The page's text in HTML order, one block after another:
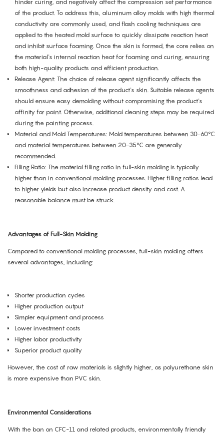
hinder curing, and negatively affect the compression set performance
of the product. To address this, aluminum alloy molds with high thermal
conductivity are commonly used, and flash cooling techniques are
applied to the heated mold surface to quickly dissipate reaction heat
and inhibit surface foaming. Once the skin is formed, the core relies on
the material's internal reaction heat for foaming and curing, ensuring
both high-quality products and efficient production.
Release Agent: The choice of release agent significantly affects the
smoothness and adhesion of the product's skin. Suitable release agents
should ensure easy demolding without compromising the product's
affinity for paint. Otherwise, additional cleaning steps may be required
during the painting process.
Material and Mold Temperatures: Mold temperatures between 30–60°C
and material temperatures between 20–35°C are generally
recommended.
Filling Ratio: The material filling ratio in full-skin molding is typically
higher than in conventional molding processes. Higher filling ratios lead
to higher yields but also increase product density and cost. A
reasonable balance must be struck.
Advantages of Full-Skin Molding
Compared to conventional molding processes, full-skin molding offers
several advantages, including:
Shorter production cycles
Higher production output
Simpler equipment and process
Lower investment costs
Higher labor productivity
Superior product quality
However, the cost of raw materials is slightly higher, as polyurethane skin
is more expensive than PVC skin.
Environmental Considerations
With the ban on CFC-11 and related products, environmentally friendly